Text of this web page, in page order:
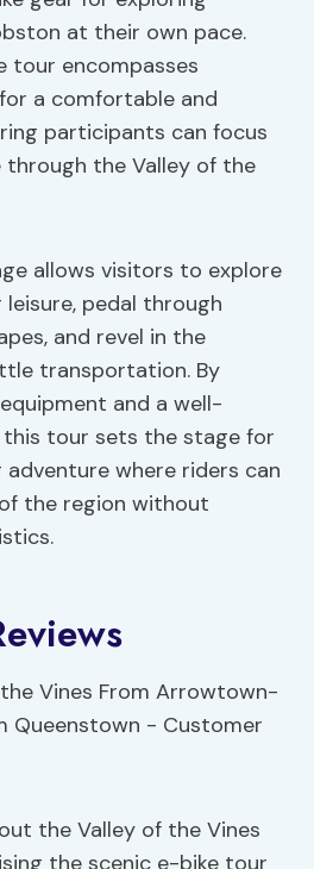
at their own pace.
tour encompasses
a comfortable and
participants can focus
the Valley of the
allows visitors to explore
pedal through
and revel in the
transportation. By
and a well-
tour sets the stage for
adventure where riders can
the region without
the Valley of the Vines